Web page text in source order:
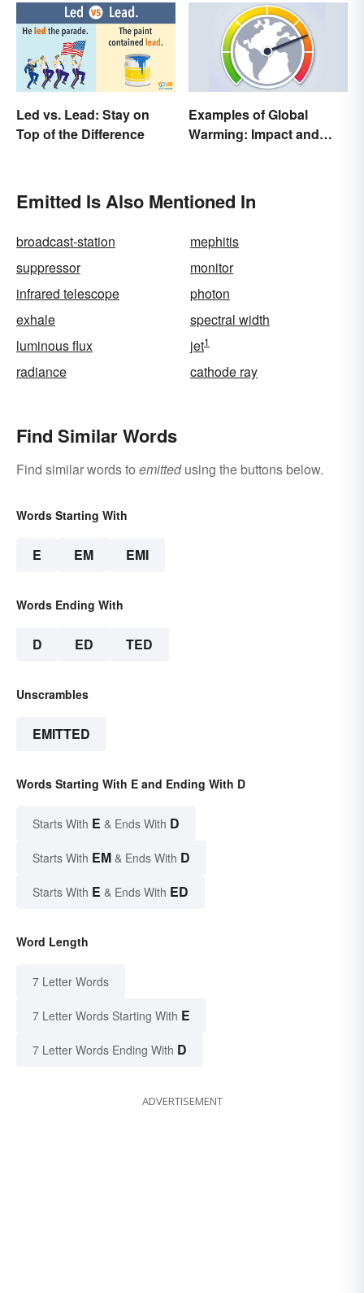
Led vs. Lead: Stay on
Top of the Difference
Examples of Global
Warming: Impact and
Emitted Is Also Mentioned In
broadcast-station
mephitis
suppressor
monitor
infrared telescope
photon
exhale
spectral width
luminous flux
jet1
radiance cathode ray
Find Similar Words
Find similar words to emittedusing the buttons below.
Words Starting With
E EM EMI
Words Ending With
D ED TED
Unscrambles
EMITTED
Words Starting With E and Ending With D
Starts With E & Ends With D
Starts With EM & Ends With D
Starts With E & Ends With ED
Word Length
7 Letter Words
7 Letter Words Starting With E
7 Letter Words Ending With D
ADVERTISEMENT